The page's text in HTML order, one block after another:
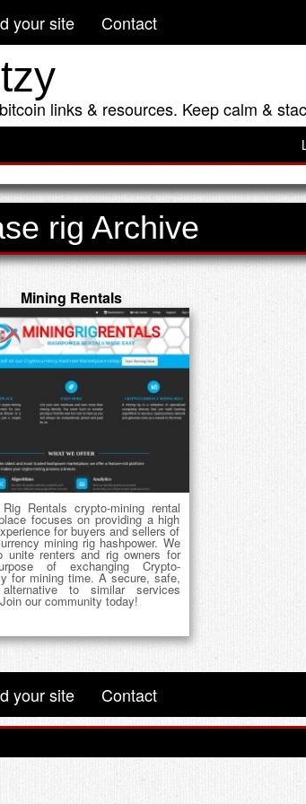
your site Contact
links & resources. Keep calm &
rig Archive
Mining Rentals
Rentals crypto-mining rental
focuses on providing a high
for buyers and sellers of
mining rig hashpower. We
unite renters and rig owners for
of exchanging Crypto-
for mining time. A secure, safe,
to similar services
our community today!
your site Contact